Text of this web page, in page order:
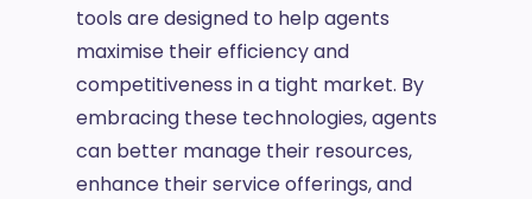
tools are designed to help agents
maximise their efficiency and
competitiveness in a tight market. By
embracing these technologies, agents
can better manage their resources,
enhance their service offerings, and